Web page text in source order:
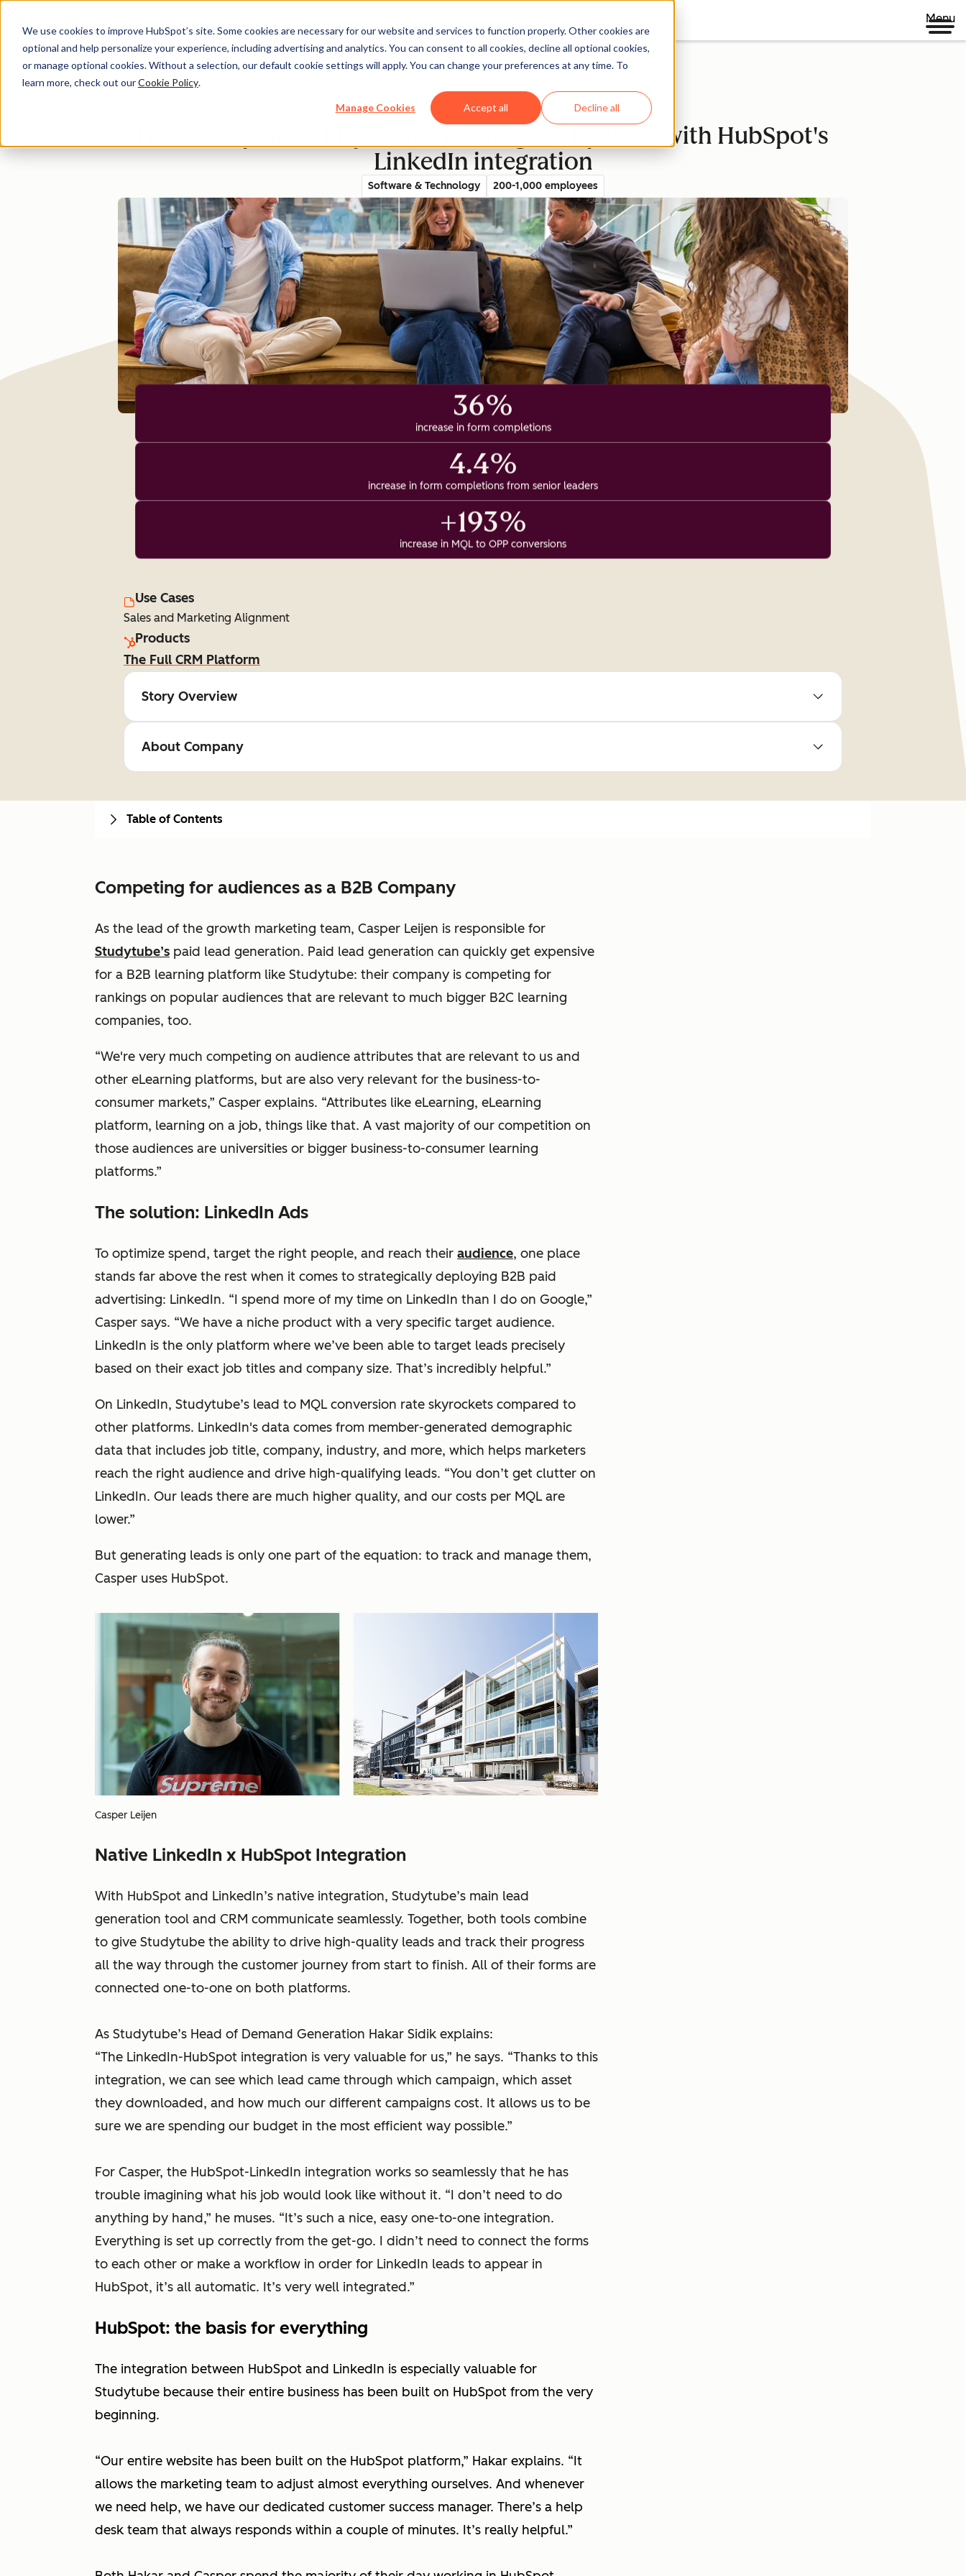
We use cookies to improve HubSpot’s site. Some cookies are necessary for our website and services to function properly. Other cookies are
optional and help personalize your experience, including advertising and analytics. You can consent to all cookies, decline all optional cookies,
or manage optional cookies. Without a selection, our default cookie settings will apply. You can change your preferences at any time. To
learn more, check out ourCookie Policy.
Manage Cookies Accept all Decline all
Menu
Directory
How Studytube's MQL conversions grew by 193% with HubSpot's
LinkedIn integration
Software & Technology 200-1,000 employees
36%
increase in form completions
4.4%
increase in form completions from senior leaders
+193%
increase in MQL to OPP conversions
Use Cases
Sales and Marketing Alignment
Products
The Full CRM Platform
Story Overview
About Company
Competing for audiences as a B2B Company
As the lead of the growth marketing team, Casper Leijen is responsible for
Studytube’s paid lead generation. Paid lead generation can quickly get expensive
for a B2B learning platform like Studytube: their company is competing for
rankings on popular audiences that are relevant to much bigger B2C learning
companies, too.
“We're very much competing on audience attributes that are relevant to us and
other eLearning platforms, but are also very relevant for the business-to-
consumer markets,” Casper explains. “Attributes like eLearning, eLearning
platform, learning on a job, things like that. A vast majority of our competition on
those audiences are universities or bigger business-to-consumer learning
platforms.”
The solution: LinkedIn Ads
To optimize spend, target the right people, and reach their audience, one place
stands far above the rest when it comes to strategically deploying B2B paid
advertising: LinkedIn. “I spend more of my time on LinkedIn than I do on Google,”
Casper says. “We have a niche product with a very specific target audience.
LinkedIn is the only platform where we’ve been able to target leads precisely
based on their exact job titles and company size. That’s incredibly helpful.”
On LinkedIn, Studytube’s lead to MQL conversion rate skyrockets compared to
other platforms. LinkedIn's data comes from member-generated demographic
data that includes job title, company, industry, and more, which helps marketers
reach the right audience and drive high-qualifying leads. “You don’t get clutter on
LinkedIn. Our leads there are much higher quality, and our costs per MQL are
lower.”
But generating leads is only one part of the equation: to track and manage them,
Casper uses HubSpot.
Casper Leijen
Native LinkedIn x HubSpot Integration
With HubSpot and LinkedIn’s native integration, Studytube’s main lead
generation tool and CRM communicate seamlessly. Together, both tools combine
to give Studytube the ability to drive high-quality leads and track their progress
all the way through the customer journey from start to finish. All of their forms are
connected one-to-one on both platforms.
As Studytube’s Head of Demand Generation Hakar Sidik explains:
“The LinkedIn-HubSpot integration is very valuable for us,” he says. “Thanks to this
integration, we can see which lead came through which campaign, which asset
they downloaded, and how much our different campaigns cost. It allows us to be
sure we are spending our budget in the most efficient way possible.”
For Casper, the HubSpot-LinkedIn integration works so seamlessly that he has
trouble imagining what his job would look like without it. “I don’t need to do
anything by hand,” he muses. “It’s such a nice, easy one-to-one integration.
Everything is set up correctly from the get-go. I didn’t need to connect the forms
to each other or make a workflow in order for LinkedIn leads to appear in
HubSpot, it’s all automatic. It’s very well integrated.”
HubSpot: the basis for everything
The integration between HubSpot and LinkedIn is especially valuable for
Studytube because their entire business has been built on HubSpot from the very
beginning.
“Our entire website has been built on the HubSpot platform,” Hakar explains. “It
allows the marketing team to adjust almost everything ourselves. And whenever
we need help, we have our dedicated customer success manager. There’s a help
desk team that always responds within a couple of minutes. It’s really helpful.”
Table of Contents